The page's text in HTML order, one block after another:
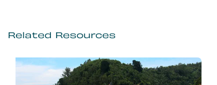
Related Resources